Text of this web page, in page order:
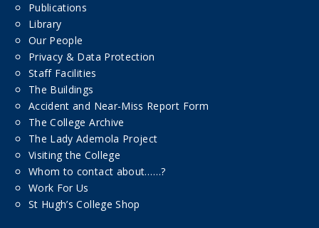
Publications
Library
Our People
Privacy & Data Protection
Staff Facilities
The Buildings
Accident and Near-Miss Report Form
The College Archive
The Lady Ademola Project
Visiting the College
Whom to contact about……?
Work For Us
St Hugh’s College Shop